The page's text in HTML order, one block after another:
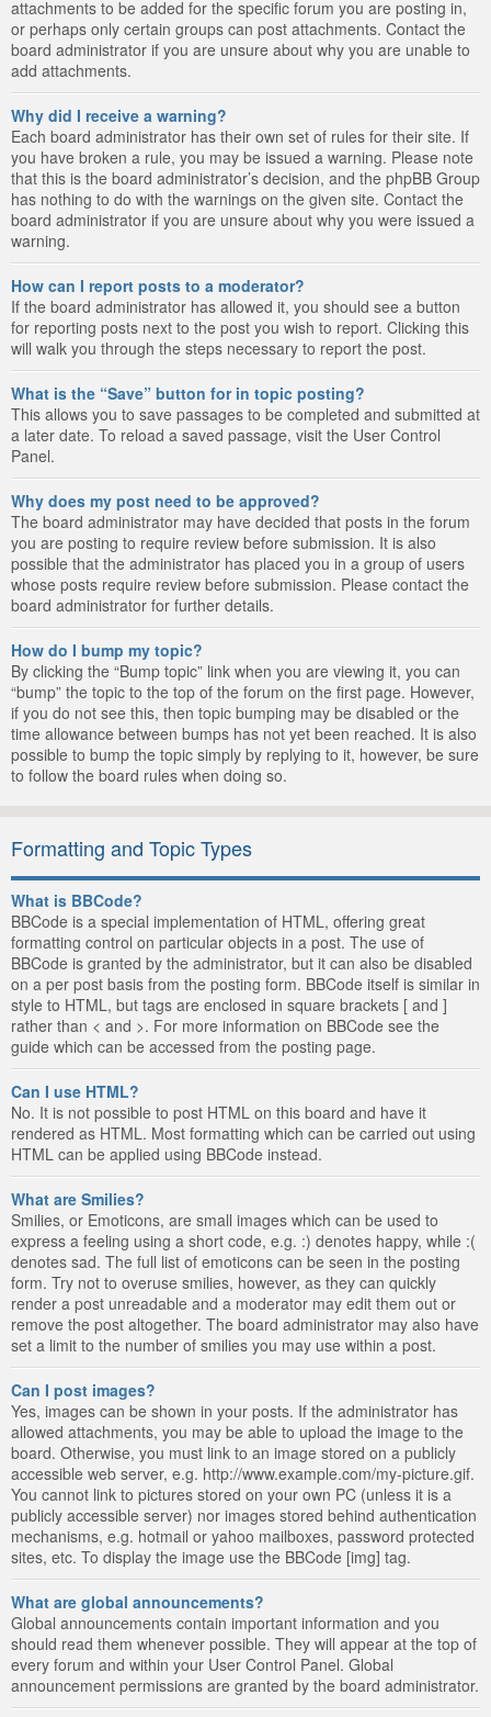
attachments to be added for the specific forum you are posting in,
or perhaps only certain groups can post attachments. Contact the
board administrator if you are unsure about why you are unable to
add attachments.
Why did I receive a warning?
Each board administrator has their own set of rules for their site. If
you have broken a rule, you may be issued a warning. Please note
that this is the board administrator’s decision, and the phpBB Group
has nothing to do with the warnings on the given site. Contact the
board administrator if you are unsure about why you were issued a
warning.
How can I report posts to a moderator?
If the board administrator has allowed it, you should see a button
for reporting posts next to the post you wish to report. Clicking this
will walk you through the steps necessary to report the post.
What is the “Save” button for in topic posting?
This allows you to save passages to be completed and submitted at
a later date. To reload a saved passage, visit the User Control
Panel.
Why does my post need to be approved?
The board administrator may have decided that posts in the forum
you are posting to require review before submission. It is also
possible that the administrator has placed you in a group of users
whose posts require review before submission. Please contact the
board administrator for further details.
How do I bump my topic?
By clicking the “Bump topic” link when you are viewing it, you can
“bump” the topic to the top of the forum on the first page. However,
if you do not see this, then topic bumping may be disabled or the
time allowance between bumps has not yet been reached. It is also
possible to bump the topic simply by replying to it, however, be sure
to follow the board rules when doing so.
Formatting and Topic Types
What is BBCode?
BBCode is a special implementation of HTML, offering great
formatting control on particular objects in a post. The use of
BBCode is granted by the administrator, but it can also be disabled
on a per post basis from the posting form. BBCode itself is similar in
style to HTML, but tags are enclosed in square brackets [ and ]
rather than < and >. For more information on BBCode see the
guide which can be accessed from the posting page.
Can I use HTML?
No. It is not possible to post HTML on this board and have it
rendered as HTML. Most formatting which can be carried out using
HTML can be applied using BBCode instead.
What are Smilies?
Smilies, or Emoticons, are small images which can be used to
express a feeling using a short code, e.g. :) denotes happy, while :(
denotes sad. The full list of emoticons can be seen in the posting
form. Try not to overuse smilies, however, as they can quickly
render a post unreadable and a moderator may edit them out or
remove the post altogether. The board administrator may also have
set a limit to the number of smilies you may use within a post.
Can I post images?
Yes, images can be shown in your posts. If the administrator has
allowed attachments, you may be able to upload the image to the
board. Otherwise, you must link to an image stored on a publicly
accessible web server, e.g. http://www.example.com/my-picture.gif.
You cannot link to pictures stored on your own PC (unless it is a
publicly accessible server) nor images stored behind authentication
mechanisms, e.g. hotmail or yahoo mailboxes, password protected
sites, etc. To display the image use the BBCode [img] tag.
What are global announcements?
Global announcements contain important information and you
should read them whenever possible. They will appear at the top of
every forum and within your User Control Panel. Global
announcement permissions are granted by the board administrator.